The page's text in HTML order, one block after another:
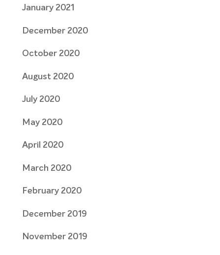
January 2021
December 2020
October 2020
August 2020
July 2020
May 2020
April 2020
March 2020
February 2020
December 2019
November 2019